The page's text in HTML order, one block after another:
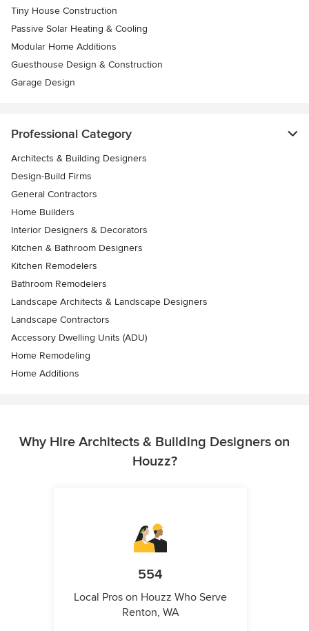
Tiny House Construction
Passive Solar Heating & Cooling
Modular Home Additions
Guesthouse Design & Construction
Garage Design
Professional Category
Architects & Building Designers
Design-Build Firms
General Contractors
Home Builders
Interior Designers & Decorators
Kitchen & Bathroom Designers
Kitchen Remodelers
Bathroom Remodelers
Landscape Architects & Landscape Designers
Landscape Contractors
Accessory Dwelling Units (ADU)
Home Remodeling
Home Additions
Why Hire Architects & Building Designers on
Houzz?
554
Local Pros on Houzz Who Serve
Renton, WA